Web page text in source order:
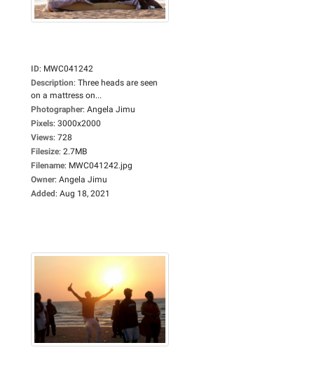
ID: MWC041242
Description: Three heads are seen
on a mattress on...
Photographer: Angela Jimu
Pixels: 3000x2000
Views: 728
Filesize: 2.7MB
Filename: MWC041242.jpg
Owner: Angela Jimu
Added: Aug 18, 2021